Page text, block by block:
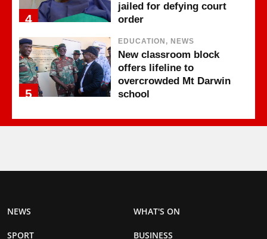
4
jailed for defying court
order
5
EDUCATION, NEWS
New classroom block
offers lifeline to
overcrowded Mt Darwin
school
NEWS WHAT'S ON
SPORT BUSINESS